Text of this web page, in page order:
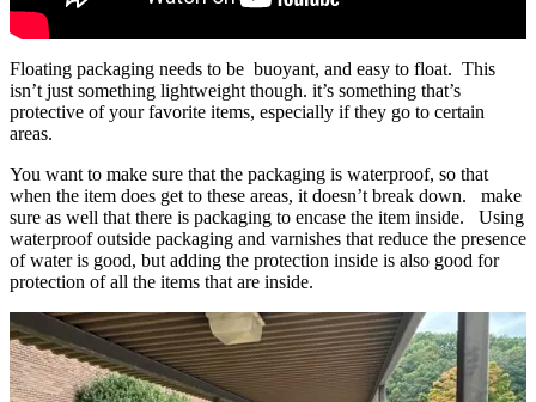
Floating packaging needs to be buoyant, and easy to float. This
isn’t just something lightweight though. it’s something that’s
protective of your favorite items, especially if they go to certain
areas.
You want to make sure that the packaging is waterproof, so that
when the item does get to these areas, it doesn’t break down. make
sure as well that there is packaging to encase the item inside. Using
waterproof outside packaging and varnishes that reduce the presence
of water is good, but adding the protection inside is also good for
protection of all the items that are inside.